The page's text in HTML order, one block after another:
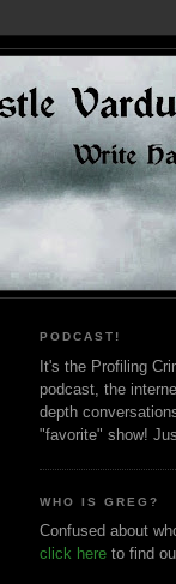
PODCAST!
It's the Profiling
podcast, the
depth
"favorite" show!
WHO IS GREG?
Confused about
click here to find